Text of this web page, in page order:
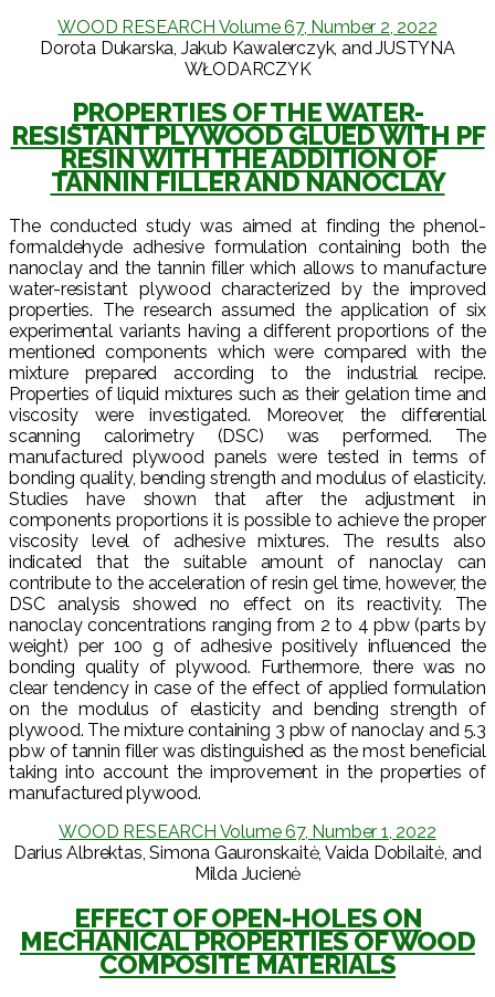
WOOD RESEARCH Volume 67, Number 2, 2022
Dorota Dukarska, Jakub Kawalerczyk, and JUSTYNA
WŁODARCZYK
PROPERTIES OF THE WATER-
RESISTANT PLYWOOD GLUED WITH PF
RESIN WITH THE ADDITION OF
TANNIN FILLER AND NANOCLAY
The conducted study was aimed at finding the phenol-
formaldehyde adhesive formulation containing both the
nanoclay and the tannin filler which allows to manufacture
water-resistant plywood characterized by the improved
properties. The research assumed the application of six
experimental variants having a different proportions of the
mentioned components which were compared with the
mixture prepared according to the industrial recipe.
Properties of liquid mixtures such as their gelation time and
viscosity were investigated. Moreover, the differential
scanning calorimetry (DSC) was performed. The
manufactured plywood panels were tested in terms of
bonding quality, bending strength and modulus of elasticity.
Studies have shown that after the adjustment in
components proportions it is possible to achieve the proper
viscosity level of adhesive mixtures. The results also
indicated that the suitable amount of nanoclay can
contribute to the acceleration of resin gel time, however, the
DSC analysis showed no effect on its reactivity. The
nanoclay concentrations ranging from 2 to 4 pbw (parts by
weight) per 100 g of adhesive positively influenced the
bonding quality of plywood. Furthermore, there was no
clear tendency in case of the effect of applied formulation
on the modulus of elasticity and bending strength of
plywood. The mixture containing 3 pbw of nanoclay and 5.3
pbw of tannin filler was distinguished as the most beneficial
taking into account the improvement in the properties of
manufactured plywood.
WOOD RESEARCH Volume 67, Number 1, 2022
Darius Albrektas, Simona Gauronskaitė, Vaida Dobilaitė, and
Milda Jucienė
EFFECT OF OPEN-HOLES ON
MECHANICAL PROPERTIES OF WOOD
COMPOSITE MATERIALS